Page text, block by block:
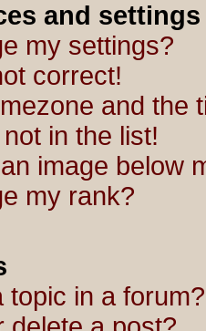
and settings
my settings?
correct!
and the
in the list!
image below
my rank?
topic in a forum?